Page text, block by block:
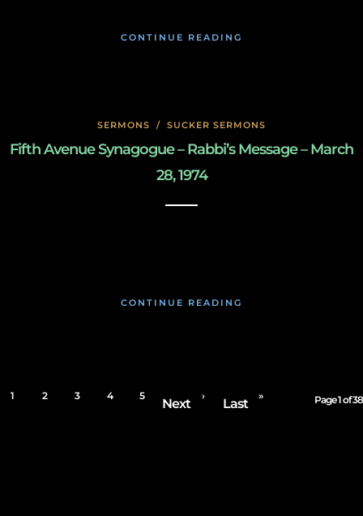
CONTINUE READING
SERMONS / SUCKER SERMONS
Fifth Avenue Synagogue – Rabbi’s Message – March
28, 1974
CONTINUE READING
1 2 3 4 5
Next
›
Last
» Page 1 of 38